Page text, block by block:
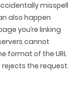
misspell
also happen
you’re linking
cannot
format of the URL
rejects the request.